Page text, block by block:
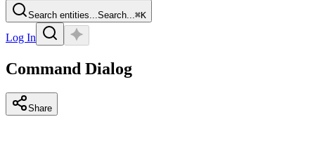
Search entities...Search...⌘K
Log In
Command Dialog
Share